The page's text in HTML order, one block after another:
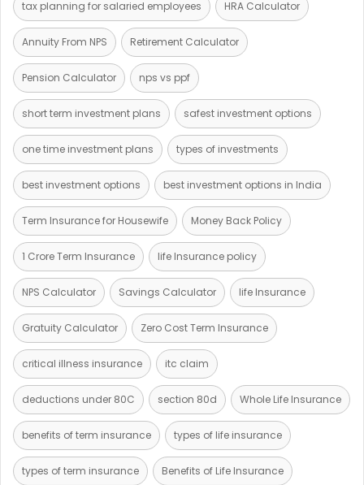
tax planning for salaried employees HRA Calculator
Annuity From NPS Retirement Calculator
Pension Calculator nps vs ppf
short term investment plans safest investment options
one time investment plans types of investments
best investment options best investment options in India
Term Insurance for Housewife Money Back Policy
1 Crore Term Insurance life Insurance policy
NPS Calculator Savings Calculator life Insurance
Gratuity Calculator Zero Cost Term Insurance
critical illness insurance itc claim
deductions under 80C section 80d Whole Life Insurance
benefits of term insurance types of life insurance
types of term insurance Benefits of Life Insurance